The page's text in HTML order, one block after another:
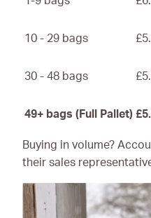
10 - 29 bags
30 - 48 bags
49+ bags (Full Pallet)
Buying in volume?
their sales